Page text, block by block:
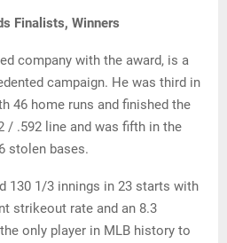
Finalists, Winners
company with the award, is a
campaign. He was third in
46 home runs and finished the
/ .592 line and was fifth in the
stolen bases.
130 1/3 innings in 23 starts with
strikeout rate and an 8.3
only player in MLB history to